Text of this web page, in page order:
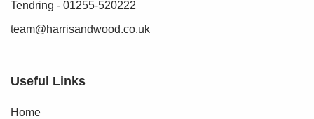
Tendring - 01255-520222
team@harrisandwood.co.uk
Useful Links
Home